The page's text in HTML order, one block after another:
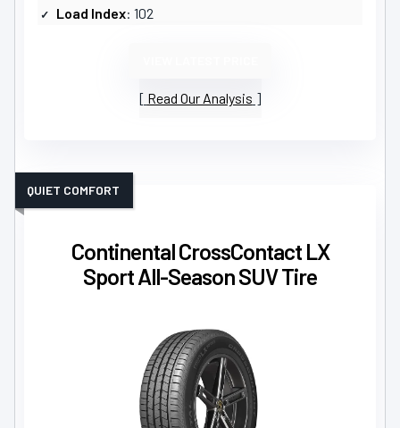
Load Index: 102
Read Our Analysis
Continental CrossContact LX
Sport All-Season SUV Tire
QUIET COMFORT